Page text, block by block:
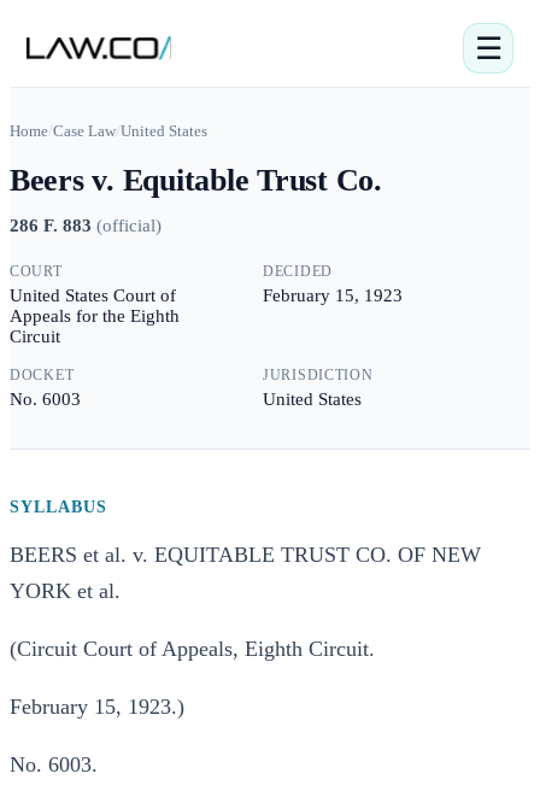
☰
Home/Case Law/United States
Beers v. Equitable Trust Co.
286 F. 883 (official)
COURT
United States Court of
Appeals for the Eighth
Circuit
DECIDED
February 15, 1923
DOCKET
No. 6003
JURISDICTION
United States
SYLLABUS
BEERS et al. v. EQUITABLE TRUST CO. OF NEW
YORK et al.
(Circuit Court of Appeals, Eighth Circuit.
February 15, 1923.)
No. 6003.